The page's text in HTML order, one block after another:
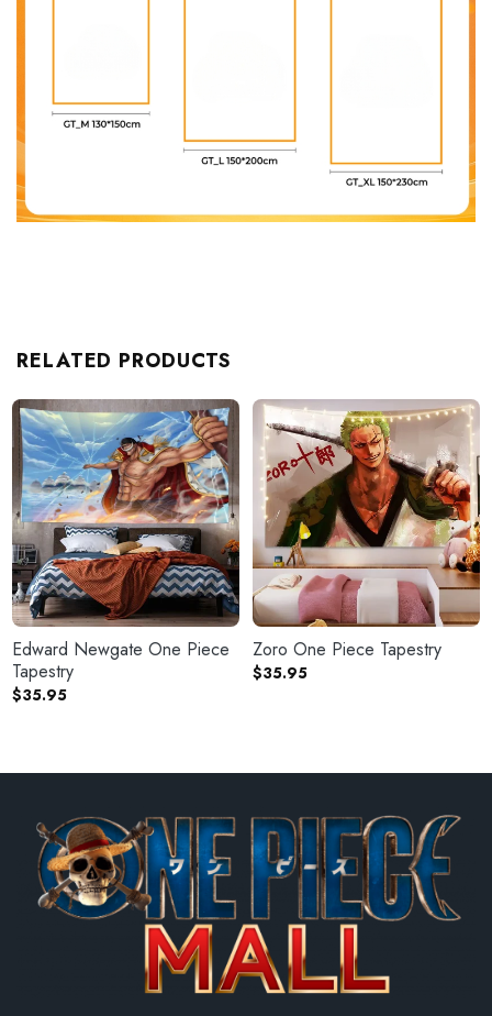
RELATED PRODUCTS
Edward Newgate One Piece
Tapestry
$35.95
Zoro One Piece Tapestry
$35.95